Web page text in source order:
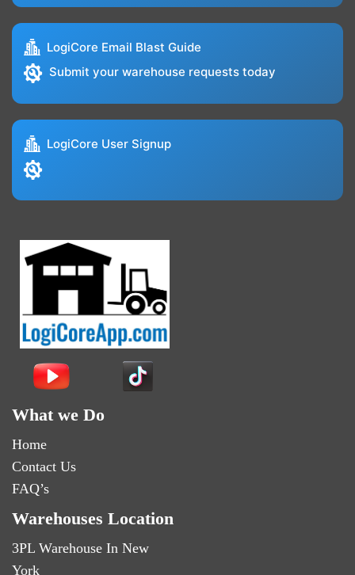
LogiCore Email Blast Guide
Submit your warehouse requests today
LogiCore User Signup
What we Do
Home
Contact Us
FAQ’s
Warehouses Location
3PL Warehouse In New
York